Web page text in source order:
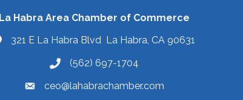
La Habra Area Chamber of Commerce
321 E La Habra Blvd La Habra, CA 90631
(562) 697-1704
ceo@lahabrachamber.com